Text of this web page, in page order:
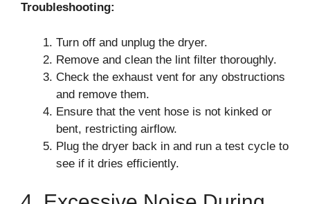
Troubleshooting:
Turn off and unplug the dryer.
Remove and clean the lint filter thoroughly.
Check the exhaust vent for any obstructions
and remove them.
Ensure that the vent hose is not kinked or
bent, restricting airflow.
Plug the dryer back in and run a test cycle to
see if it dries efficiently.